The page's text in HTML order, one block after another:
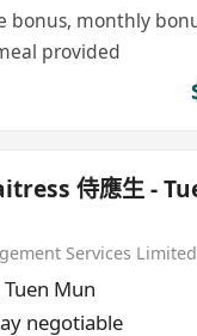
bonus, monthly
provided
侍應生 -
Services Limited
Tuen Mun
negotiable